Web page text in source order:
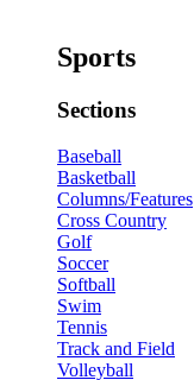
Sports
Sections
Baseball
Basketball
Columns/Features
Cross Country
Golf
Soccer
Softball
Swim
Tennis
Track and Field
Volleyball